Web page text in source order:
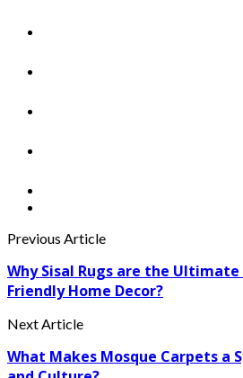
Previous Article
Why Sisal Rugs are the Ultimate
Friendly Home Decor?
Next Article
What Makes Mosque Carpets a